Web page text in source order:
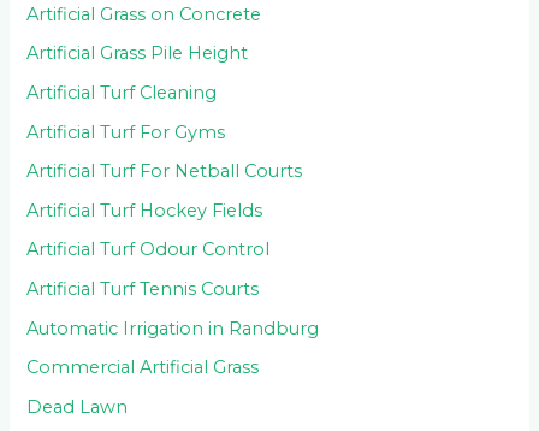
Artificial Grass on Concrete
Artificial Grass Pile Height
Artificial Turf Cleaning
Artificial Turf For Gyms
Artificial Turf For Netball Courts
Artificial Turf Hockey Fields
Artificial Turf Odour Control
Artificial Turf Tennis Courts
Automatic Irrigation in Randburg
Commercial Artificial Grass
Dead Lawn